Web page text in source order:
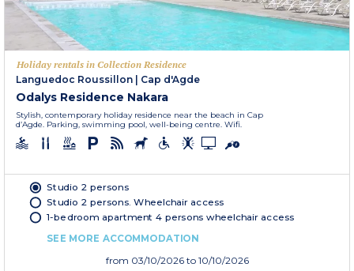
Holiday rentals in Collection Residence
Languedoc Roussillon
Cap d'Agde
Odalys Residence Nakara
Stylish, contemporary holiday residence near the beach in Cap
d’Agde. Parking, swimming pool, well-being centre. Wifi.
Studio 2 persons
Studio 2 persons. Wheelchair access
1-bedroom apartment 4 persons wheelchair access
SEE MORE ACCOMMODATION
from 03/10/2026 to 10/10/2026